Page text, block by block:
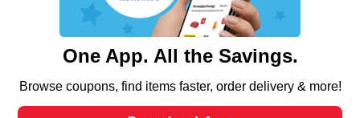
such as to enhance site navigation, analyze site usage,
and assist in our marketing flows, such as to personalize
can opt-out of certain cookies, including those used for
laws, by clicking “Cookie Preferences” and clicking “Save
Changes” to save your preferences.